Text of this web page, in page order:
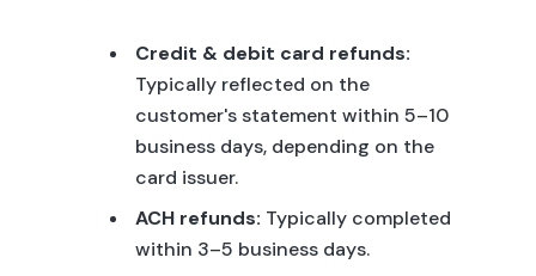
Credit & debit card refunds:
Typically reflected on the
customer's statement within 5–10
business days, depending on the
card issuer.
ACH refunds: Typically completed
within 3–5 business days.